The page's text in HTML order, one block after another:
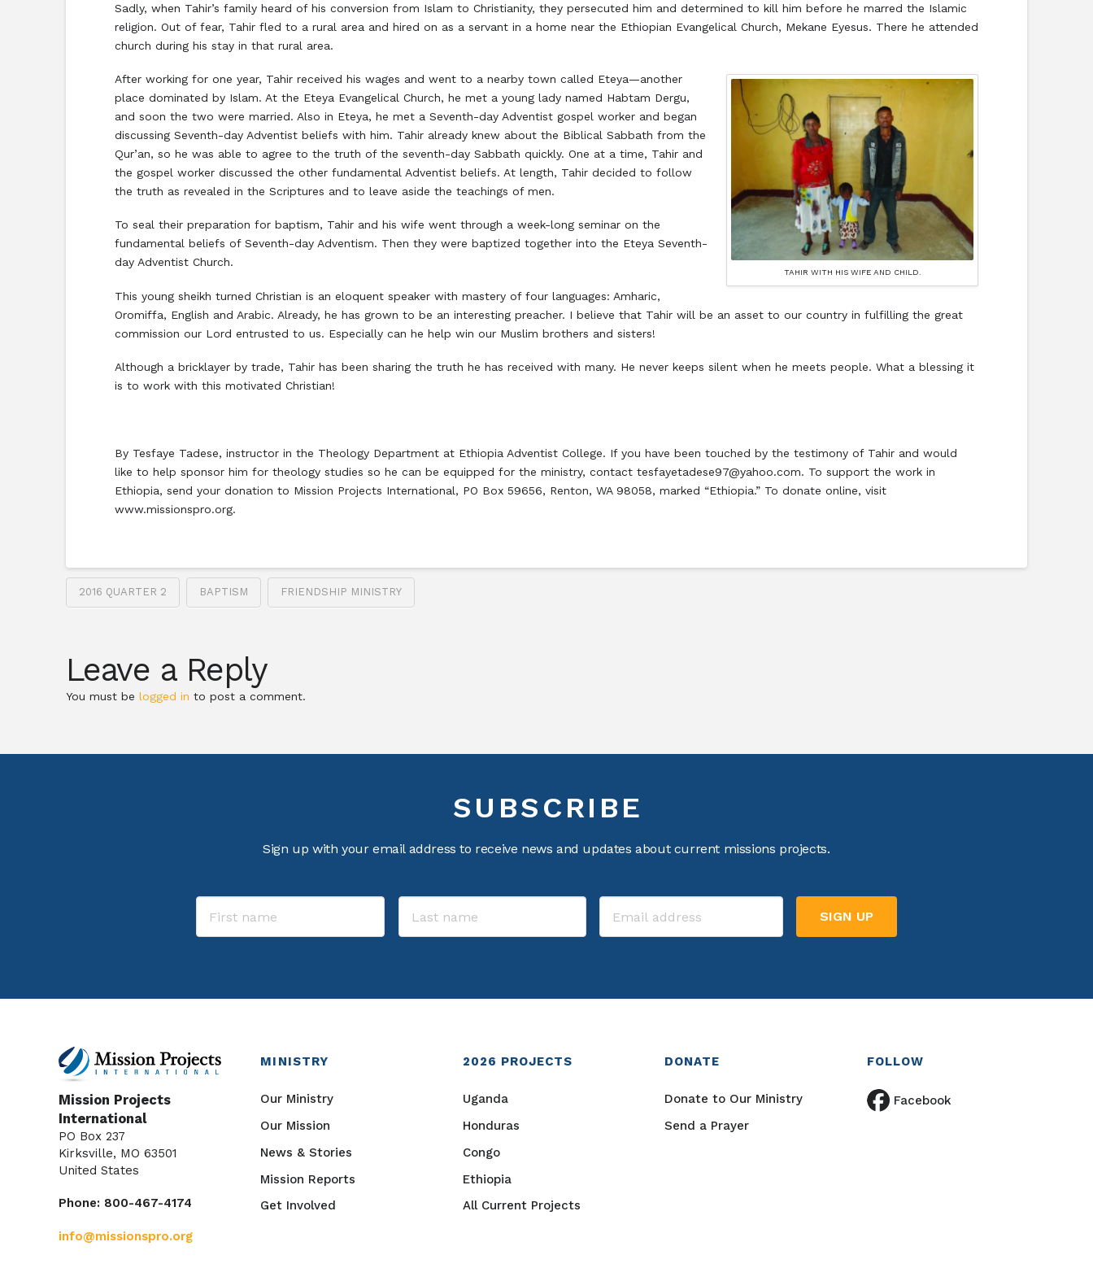
Sadly, when Tahir’s family heard of his conversion from Islam to Christianity, they persecuted him and determined to kill him before he marred the Islamic
religion. Out of fear, Tahir fled to a rural area and hired on as a servant in a home near the Ethiopian Evangelical Church, Mekane Eyesus. There he attended
church during his stay in that rural area.
TAHIR WITH HIS WIFE AND CHILD.
After working for one year, Tahir received his wages and went to a nearby town called Eteya—another
place dominated by Islam. At the Eteya Evangelical Church, he met a young lady named Habtam Dergu,
and soon the two were married. Also in Eteya, he met a Seventh-day Adventist gospel worker and began
discussing Seventh-day Adventist beliefs with him. Tahir already knew about the Biblical Sabbath from the
Qur’an, so he was able to agree to the truth of the seventh-day Sabbath quickly. One at a time, Tahir and
the gospel worker discussed the other fundamental Adventist beliefs. At length, Tahir decided to follow
the truth as revealed in the Scriptures and to leave aside the teachings of men.
To seal their preparation for baptism, Tahir and his wife went through a week-long seminar on the
fundamental beliefs of Seventh-day Adventism. Then they were baptized together into the Eteya Seventh-
day Adventist Church.
This young sheikh turned Christian is an eloquent speaker with mastery of four languages: Amharic,
Oromiffa, English and Arabic. Already, he has grown to be an interesting preacher. I believe that Tahir will be an asset to our country in fulfilling the great
commission our Lord entrusted to us. Especially can he help win our Muslim brothers and sisters!
Although a bricklayer by trade, Tahir has been sharing the truth he has received with many. He never keeps silent when he meets people. What a blessing it
is to work with this motivated Christian!
By Tesfaye Tadese, instructor in the Theology Department at Ethiopia Adventist College. If you have been touched by the testimony of Tahir and would
like to help sponsor him for theology studies so he can be equipped for the ministry, contact tesfayetadese97@yahoo.com. To support the work in
Ethiopia, send your donation to Mission Projects International, PO Box 59656, Renton, WA 98058, marked “Ethiopia.” To donate online, visit
www.missionspro.org.
2016 QUARTER 2 BAPTISM FRIENDSHIP MINISTRY
Leave a Reply
You must be logged in to post a comment.
SUBSCRIBE
Sign up with your email address to receive news and updates about current missions projects.
Mission Projects
International
PO Box 237
Kirksville, MO 63501
United States
Phone: 800-467-4174
info@missionspro.org
MINISTRY
Our Ministry
Our Mission
News & Stories
Mission Reports
Get Involved
2026 PROJECTS
Uganda
Honduras
Congo
Ethiopia
All Current Projects
DONATE
Donate to Our Ministry
Send a Prayer
FOLLOW
Facebook